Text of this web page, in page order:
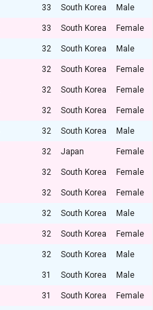
33 South Korea Male
33 South Korea Female
32 South Korea Male
32 South Korea Female
32 South Korea Female
32 South Korea Female
32 South Korea Male
32 Japan Female
32 South Korea Female
32 South Korea Female
32 South Korea Male
32 South Korea Female
32 South Korea Male
31 South Korea Male
31 South Korea Female